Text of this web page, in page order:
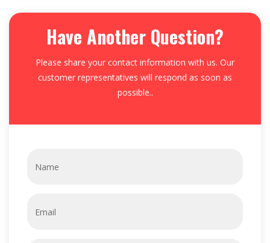
Have Another Question?
Please share your contact information with us. Our
customer representatives will respond as soon as
possible..